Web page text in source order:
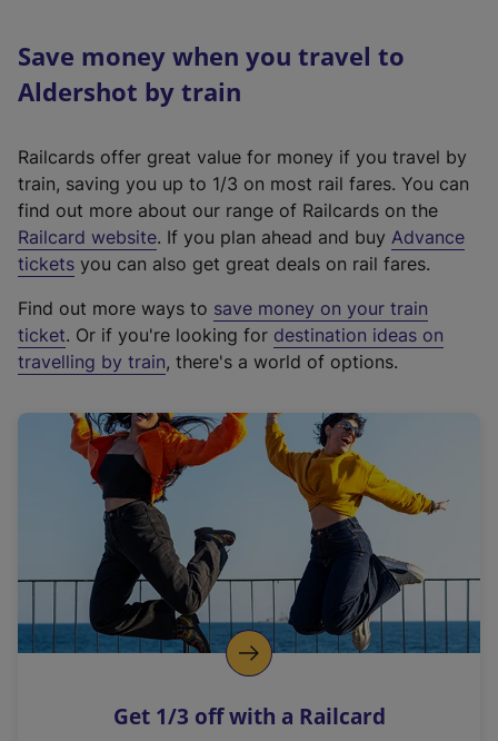
Save money when you travel to
Aldershot by train
Railcards offer great value for money if you travel by
train, saving you up to 1/3 on most rail fares. You can
find out more about our range of Railcards on the
Railcard website(
e
t
e
r
a
l
i
n
k
o
p
s
. If you plan ahead and buy Advance
tickets you can also get great deals on rail fares.
Find out more ways to save money on your train
ticket. Or if you're looking for destination ideas on
travelling by train, there's a world of options.
Get 1/3 off with a Railcard